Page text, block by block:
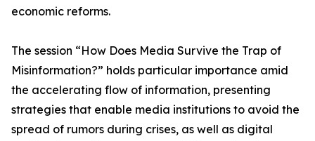
economic reforms.
The session “How Does Media Survive the Trap of
Misinformation?” holds particular importance amid
the accelerating flow of information, presenting
strategies that enable media institutions to avoid the
spread of rumors during crises, as well as digital